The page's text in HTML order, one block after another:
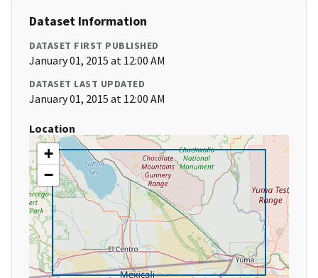
Dataset Information
DATASET FIRST PUBLISHED
January 01, 2015 at 12:00 AM
DATASET LAST UPDATED
January 01, 2015 at 12:00 AM
Location
+
−